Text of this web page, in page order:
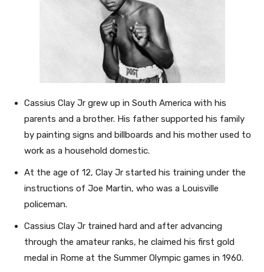
Cassius Clay Jr grew up in South America with his
parents and a brother. His father supported his family
by painting signs and billboards and his mother used to
work as a household domestic.
At the age of 12, Clay Jr started his training under the
instructions of Joe Martin, who was a Louisville
policeman.
Cassius Clay Jr trained hard and after advancing
through the amateur ranks, he claimed his first gold
medal in Rome at the Summer Olympic games in 1960.